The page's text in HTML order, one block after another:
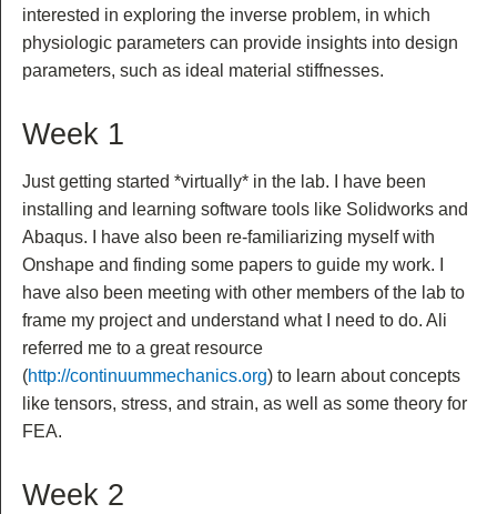
interested in exploring the inverse problem, in which
physiologic parameters can provide insights into design
parameters, such as ideal material stiffnesses.
Week 1
Just getting started *virtually* in the lab. I have been
installing and learning software tools like Solidworks and
Abaqus. I have also been re-familiarizing myself with
Onshape and finding some papers to guide my work. I
have also been meeting with other members of the lab to
frame my project and understand what I need to do. Ali
referred me to a great resource
(http://continuummechanics.org) to learn about concepts
like tensors, stress, and strain, as well as some theory for
FEA.
Week 2